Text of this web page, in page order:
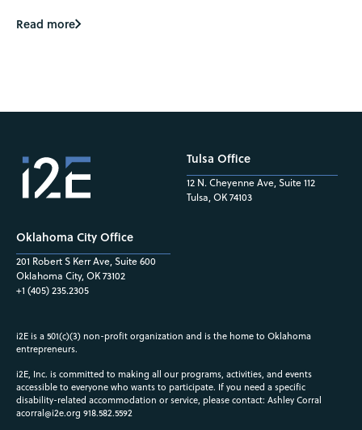
Read more
Oklahoma City Office
201 Robert S Kerr Ave, Suite 600
Oklahoma City, OK 73102
+1 (405) 235.2305
Tulsa Office
12 N. Cheyenne Ave, Suite 112
Tulsa, OK 74103
i2E is a 501(c)(3) non-profit organization and is the home to Oklahoma
entrepreneurs.
i2E, Inc. is committed to making all our programs, activities, and events
accessible to everyone who wants to participate. If you need a specific
disability-related accommodation or service, please contact: Ashley Corral
acorral@i2e.org 918.582.5592